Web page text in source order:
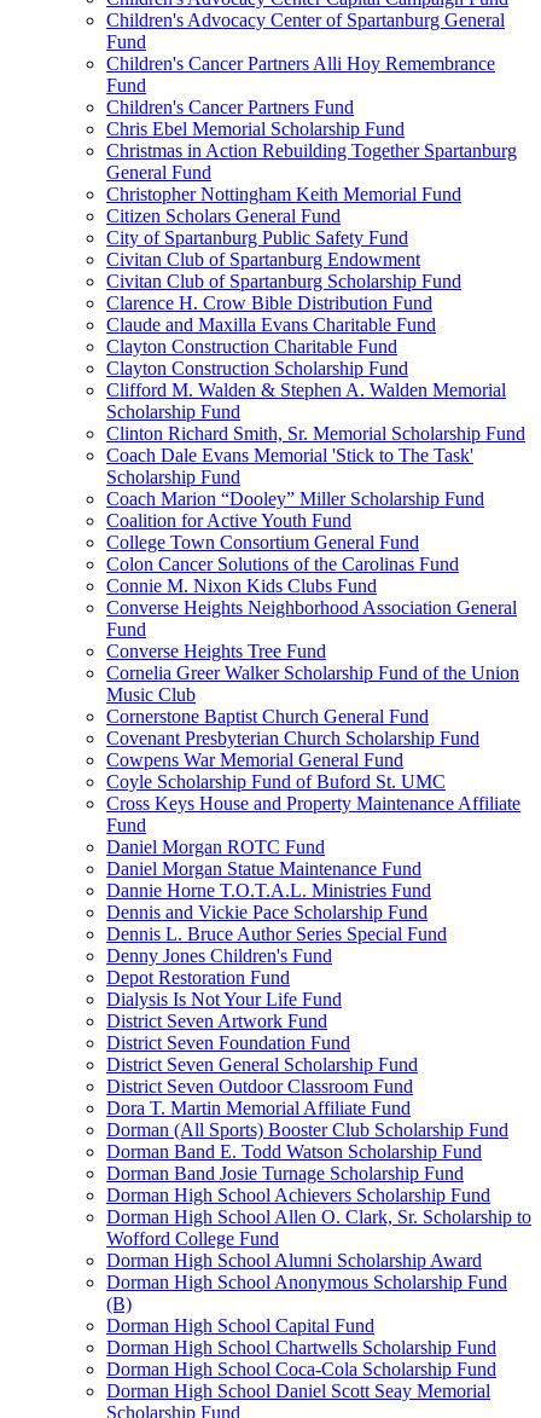
Children's Advocacy Center of Spartanburg General
Fund
Children's Cancer Partners Alli Hoy Remembrance
Fund
Children's Cancer Partners Fund
Chris Ebel Memorial Scholarship Fund
Christmas in Action Rebuilding Together Spartanburg
General Fund
Christopher Nottingham Keith Memorial Fund
Citizen Scholars General Fund
City of Spartanburg Public Safety Fund
Civitan Club of Spartanburg Endowment
Civitan Club of Spartanburg Scholarship Fund
Clarence H. Crow Bible Distribution Fund
Claude and Maxilla Evans Charitable Fund
Clayton Construction Charitable Fund
Clayton Construction Scholarship Fund
Clifford M. Walden & Stephen A. Walden Memorial
Scholarship Fund
Clinton Richard Smith, Sr. Memorial Scholarship Fund
Coach Dale Evans Memorial 'Stick to The Task'
Scholarship Fund
Coach Marion “Dooley” Miller Scholarship Fund
Coalition for Active Youth Fund
College Town Consortium General Fund
Colon Cancer Solutions of the Carolinas Fund
Connie M. Nixon Kids Clubs Fund
Converse Heights Neighborhood Association General
Fund
Converse Heights Tree Fund
Cornelia Greer Walker Scholarship Fund of the Union
Music Club
Cornerstone Baptist Church General Fund
Covenant Presbyterian Church Scholarship Fund
Cowpens War Memorial General Fund
Coyle Scholarship Fund of Buford St. UMC
Cross Keys House and Property Maintenance Affiliate
Fund
Daniel Morgan ROTC Fund
Daniel Morgan Statue Maintenance Fund
Dannie Horne T.O.T.A.L. Ministries Fund
Dennis and Vickie Pace Scholarship Fund
Dennis L. Bruce Author Series Special Fund
Denny Jones Children's Fund
Depot Restoration Fund
Dialysis Is Not Your Life Fund
District Seven Artwork Fund
District Seven Foundation Fund
District Seven General Scholarship Fund
District Seven Outdoor Classroom Fund
Dora T. Martin Memorial Affiliate Fund
Dorman (All Sports) Booster Club Scholarship Fund
Dorman Band E. Todd Watson Scholarship Fund
Dorman Band Josie Turnage Scholarship Fund
Dorman High School Achievers Scholarship Fund
Dorman High School Allen O. Clark, Sr. Scholarship to
Wofford College Fund
Dorman High School Alumni Scholarship Award
Dorman High School Anonymous Scholarship Fund
(B)
Dorman High School Capital Fund
Dorman High School Chartwells Scholarship Fund
Dorman High School Coca-Cola Scholarship Fund
Dorman High School Daniel Scott Seay Memorial
Scholarship Fund